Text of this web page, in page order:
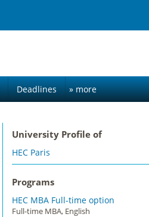
Deadlines » more
University Profile of
HEC Paris
Programs
HEC MBA Full-time option
Full-time MBA, English